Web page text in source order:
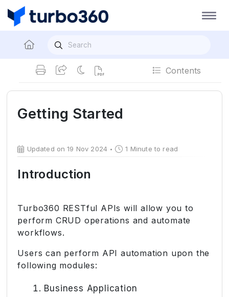
Contents
Getting Started
Updated on 19 Nov 2024 1 Minute to read
Introduction
Turbo360 RESTful APIs will allow you to
perform CRUD operations and automate
workflows.
Users can perform API automation upon the
following modules:
Business Application